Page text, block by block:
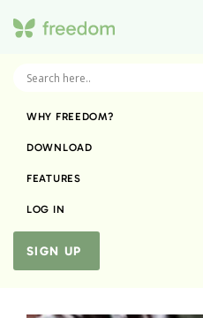
WHY FREEDOM?
DOWNLOAD
FEATURES
LOG IN
SIGN UP